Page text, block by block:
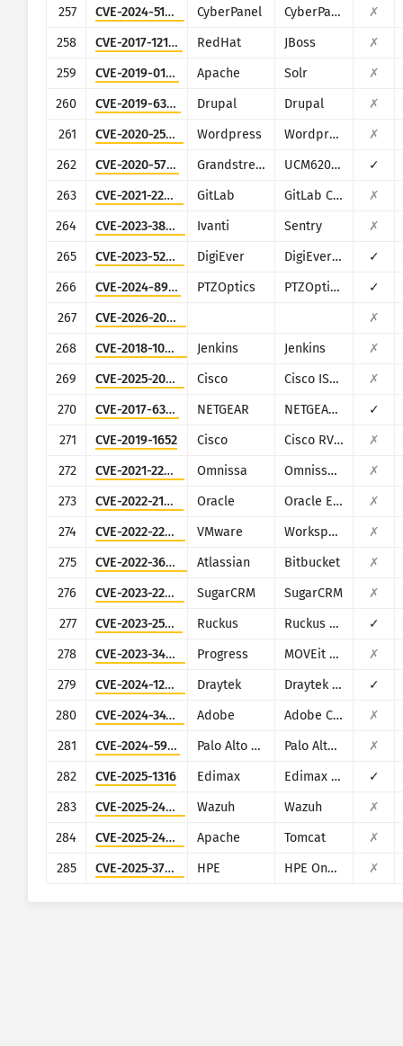
257
CVE-2024-51567 CyberPanel CyberPanel
✗
258
CVE-2017-12149 RedHat JBoss
✗
259
CVE-2019-0193 Apache Solr
✗
260
CVE-2019-6340 Drupal Drupal
✗
261
CVE-2020-25213 Wordpress Wordpress
✗
262
CVE-2020-5722 Grandstream UCM6200 series
✓
263
CVE-2021-22205 GitLab GitLab CE/EE
✗
264
CVE-2023-38035 Ivanti Sentry
✗
265
CVE-2023-52163 DigiEver DigiEver DS-2105 Pro
✓
266
CVE-2024-8957 PTZOptics PTZOptics PT30X-SDI/NDI-xx
✓
267
CVE-2026-20230
✗
268
CVE-2018-1000861 Jenkins Jenkins
✗
269
CVE-2025-20281 Cisco Cisco ISE and ISE-PIC
✗
270
CVE-2017-6334 NETGEAR NETGEAR DGN2200
✓
271
CVE-2019-1652 Cisco Cisco RV320/RV325
✗
272
CVE-2021-22054 Omnissa Omnissa Workspace ONE UEM
✗
273
CVE-2022-21587 Oracle Oracle E-Business Suite (Oracle Web Applications Desktop Integrator)
✗
274
CVE-2022-22954 VMware Workspace ONE Access and Identity Manager
✗
275
CVE-2022-36804 Atlassian Bitbucket
✗
276
CVE-2023-22952 SugarCRM SugarCRM
✗
277
CVE-2023-25717 Ruckus Ruckus Wireless Admin
✓
278
CVE-2023-34362 Progress MOVEit Transfer
✗
279
CVE-2024-12987 Draytek Draytek Vigor2960 and Vigor300B
✓
280
CVE-2024-34102 Adobe Adobe Commerce and Magento Open Source
✗
281
CVE-2024-5910 Palo Alto Networks Palo Alto Networks Expedition
✗
282
CVE-2025-1316 Edimax Edimax IC-7100
✓
283
CVE-2025-24016 Wazuh Wazuh
✗
284
CVE-2025-24813 Apache Tomcat
✗
285
CVE-2025-37164 HPE HPE OneView ✗